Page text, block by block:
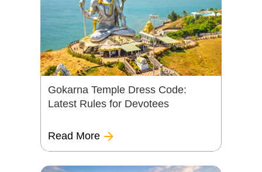
Gokarna Temple Dress Code:
Latest Rules for Devotees
Read More